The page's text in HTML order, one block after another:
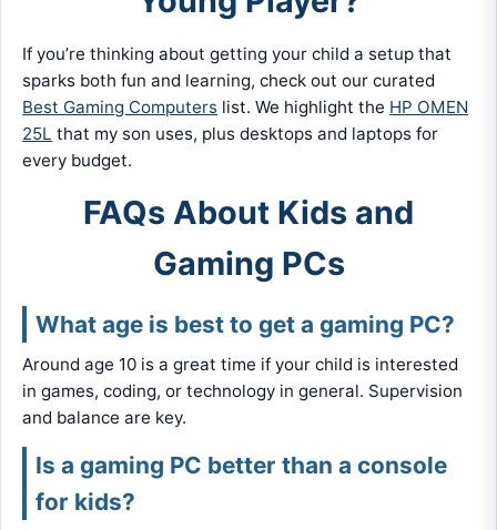
If you’re thinking about getting your child a setup that
sparks both fun and learning, check out our curated
Best Gaming Computers list. We highlight the HP OMEN
25L that my son uses, plus desktops and laptops for
every budget.
FAQs About Kids and
Gaming PCs
What age is best to get a gaming PC?
Around age 10 is a great time if your child is interested
in games, coding, or technology in general. Supervision
and balance are key.
Is a gaming PC better than a console
for kids?